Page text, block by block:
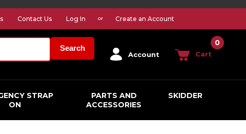
Contact Us Log In or Create an Account
Search
Account Cart
0
STRAP
ON
PARTS AND
ACCESSORIES
SKIDDER